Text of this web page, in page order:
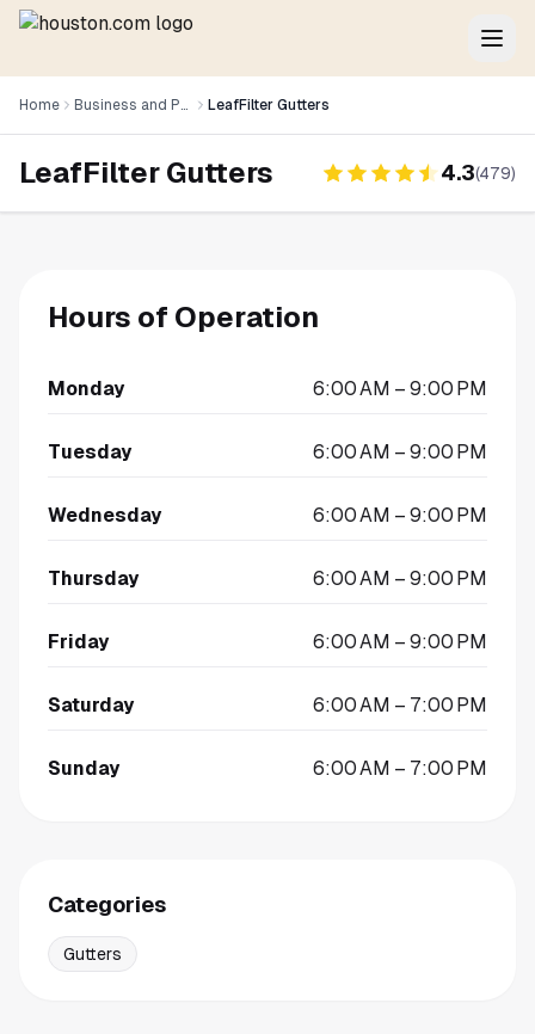
Home Business and Professional Services LeafFilter Gutters
LeafFilter Gutters 4.3(479)
Hours of Operation
Monday 6:00 AM – 9:00 PM
Tuesday 6:00 AM – 9:00 PM
Wednesday 6:00 AM – 9:00 PM
Thursday 6:00 AM – 9:00 PM
Friday 6:00 AM – 9:00 PM
Saturday 6:00 AM – 7:00 PM
Sunday 6:00 AM – 7:00 PM
Categories
Gutters